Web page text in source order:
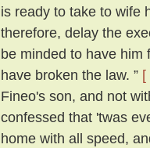
is ready to take to wife
therefore, delay the
be minded to have him
have broken the law. ” [
Fineo's son, and not
confessed that 'twas
home with all speed,